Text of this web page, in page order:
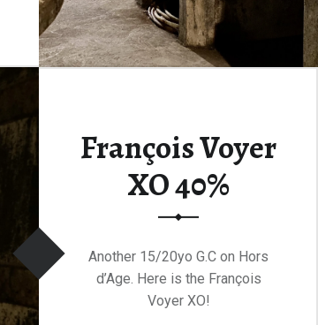
François Voyer
XO 40%
Another 15/20yo G.C on Hors
d’Age. Here is the François
Voyer XO!